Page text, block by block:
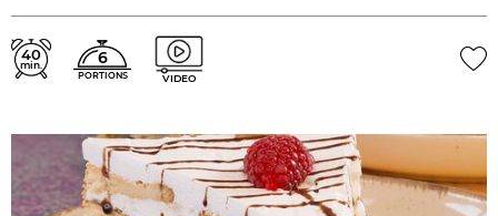
40
min. 6
PORTIONS VIDEO